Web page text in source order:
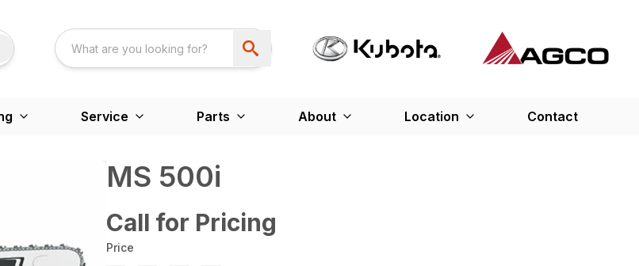
Service Parts About Location Contact
MS 500i
Call for Pricing
Price